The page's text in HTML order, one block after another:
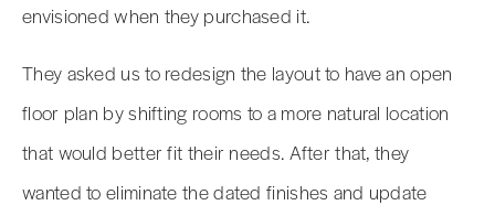
envisioned when they purchased it.
They asked us to redesign the layout to have an open
floor plan by shifting rooms to a more natural location
that would better fit their needs. After that, they
wanted to eliminate the dated finishes and update